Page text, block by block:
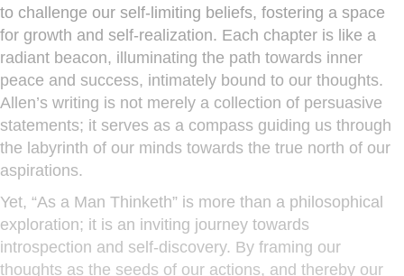
to challenge our self-limiting beliefs, fostering a space
for growth and self-realization. Each chapter is like a
radiant beacon, illuminating the path towards inner
peace and success, intimately bound to our thoughts.
Allen’s writing is not merely a collection of persuasive
statements; it serves as a compass guiding us through
the labyrinth of our minds towards the true north of our
aspirations.
Yet, “As a Man Thinketh” is more than a philosophical
exploration; it is an inviting journey towards
introspection and self-discovery. By framing our
thoughts as the seeds of our actions, and thereby our